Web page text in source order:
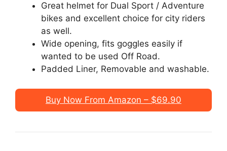
Great helmet for Dual Sport / Adventure
bikes and excellent choice for city riders
as well.
Wide opening, fits goggles easily if
wanted to be used Off Road.
Padded Liner, Removable and washable.
Buy Now From Amazon – $69.90